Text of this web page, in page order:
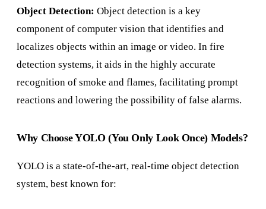
Object Detection: Object detection is a key
component of computer vision that identifies and
localizes objects within an image or video. In fire
detection systems, it aids in the highly accurate
recognition of smoke and flames, facilitating prompt
reactions and lowering the possibility of false alarms.
Why Choose YOLO (You Only Look Once) Models?
YOLO is a state-of-the-art, real-time object detection
system, best known for: